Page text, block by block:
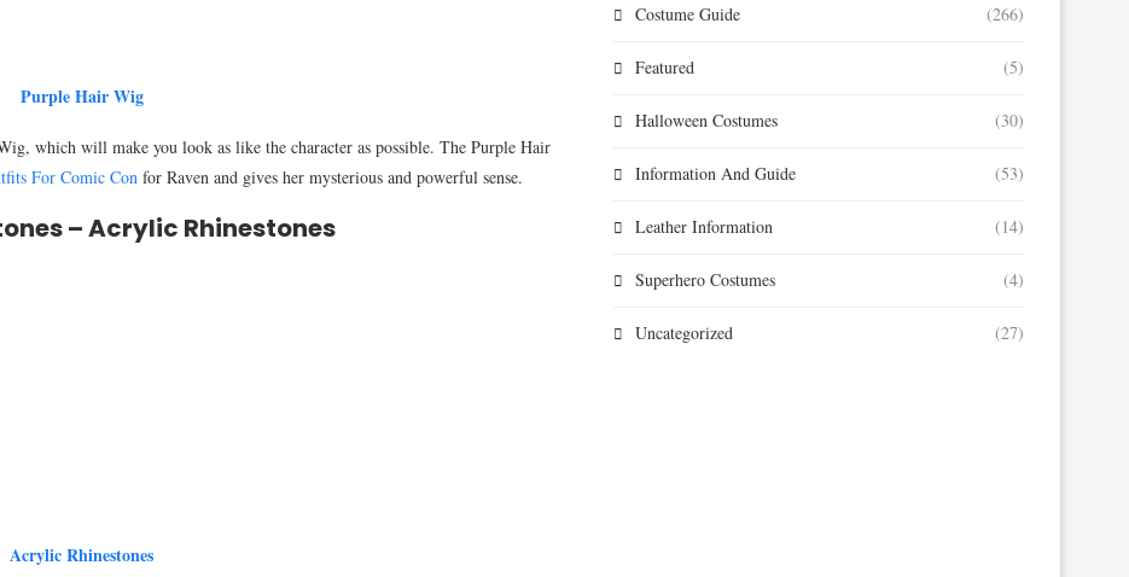
Purple Hair Wig
which will make you look as like the character as possible. The Purple Hair
For Comic Con for Raven and gives her mysterious and powerful sense.
– Acrylic Rhinestones
Acrylic Rhinestones
Costume Guide (266)
Featured (5)
Halloween Costumes (30)
Information And Guide (53)
Leather Information (14)
Superhero Costumes (4)
Uncategorized (27)